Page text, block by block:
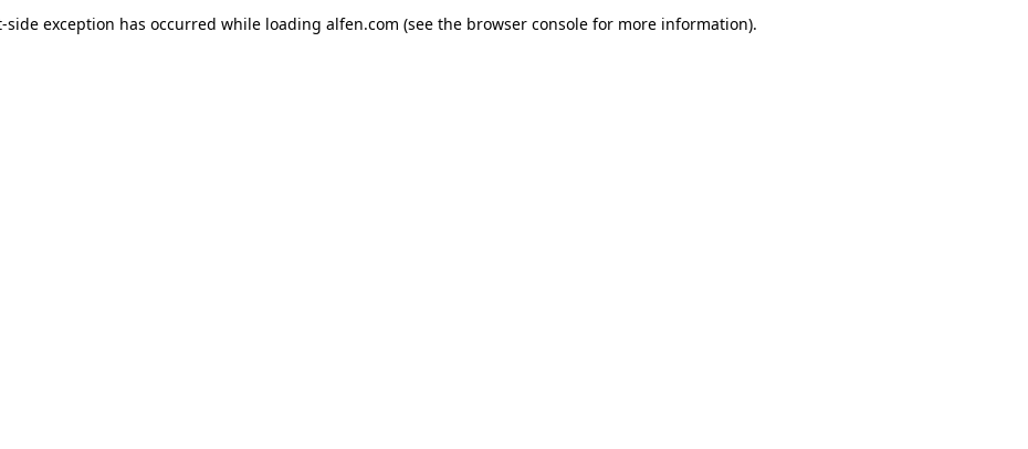
-side exception has occurred while loading alfen.com (see the browser console for more information).